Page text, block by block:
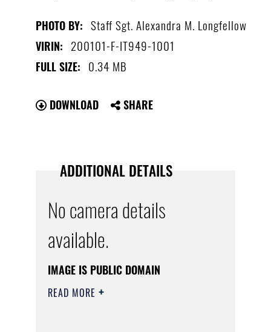
PHOTO BY: Staff Sgt. Alexandra M. Longfellow
VIRIN: 200101-F-IT949-1001
FULL SIZE: 0.34 MB
DOWNLOAD SHARE
ADDITIONAL DETAILS
No camera details
available.
IMAGE IS PUBLIC DOMAIN
READ MORE